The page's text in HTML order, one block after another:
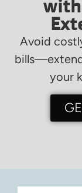
with
Avoid
your